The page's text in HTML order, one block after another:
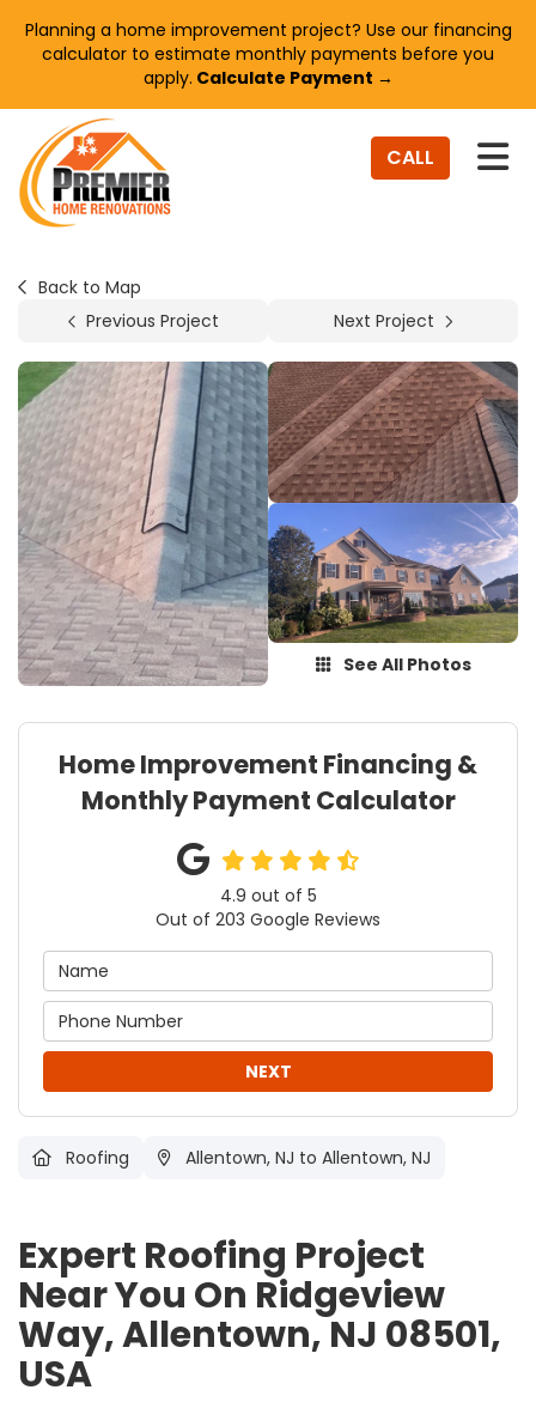
Planning a home improvement project? Use our financing
calculator to estimate monthly payments before you
apply. Calculate Payment →
CALL
Back to Map
Previous Project
Next Project
See All Photos
Home Improvement Financing &
Monthly Payment Calculator
4.9 out of 5
Out of 203 Google Reviews
NEXT
Roofing Allentown, NJ to Allentown, NJ
Expert Roofing Project
Near You On Ridgeview
Way, Allentown, NJ 08501,
USA